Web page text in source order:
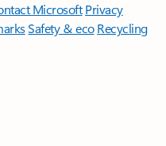
Microsoft Privacy
Safety & eco Recycling